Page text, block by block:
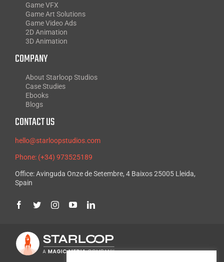
Game VFX
Game Art Solutions
Game Video Ads
2D Animation
3D Animation
COMPANY
About Starloop Studios
Case Studies
Ebooks
Blogs
CONTACT US
hello@starloopstudios.com
Phone: (+34) 973525189
Office: Avinguda Onze de Setembre, 4 Baixos 25005 Lleida,
Spain